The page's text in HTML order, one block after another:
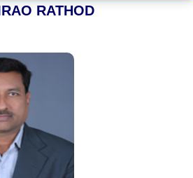
RATHOD